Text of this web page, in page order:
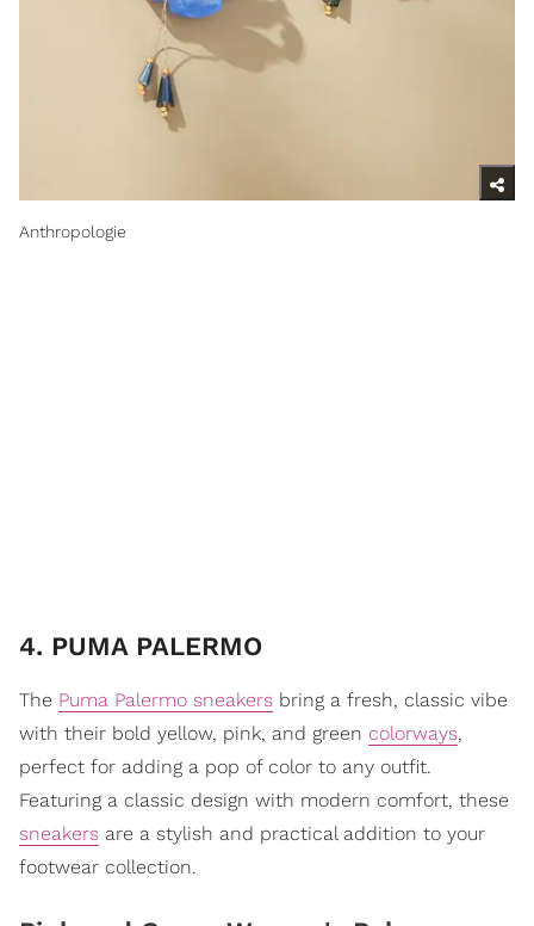
Anthropologie
4. PUMA PALERMO
The Puma Palermo sneakers bring a fresh, classic vibe
with their bold yellow, pink, and green colorways,
perfect for adding a pop of color to any outfit.
Featuring a classic design with modern comfort, these
sneakers are a stylish and practical addition to your
footwear collection.